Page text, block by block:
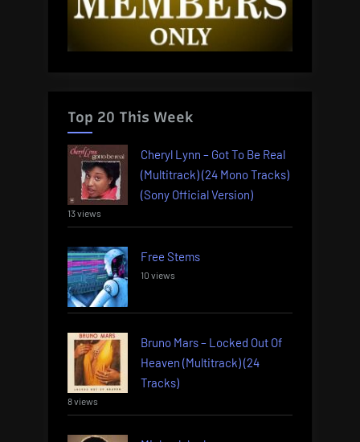
Top 20 This Week
Cheryl Lynn – Got To Be Real
(Multitrack) (24 Mono Tracks)
(Sony Official Version)
13 views
Free Stems
10 views
Bruno Mars – Locked Out Of
Heaven (Multitrack) (24
Tracks)
8 views